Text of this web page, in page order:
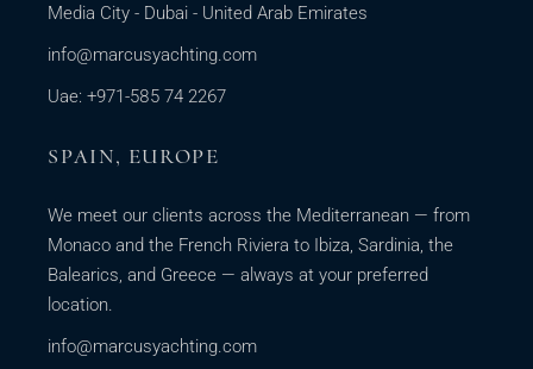
Media City - Dubai - United Arab Emirates
info@marcusyachting.com
Uae: +971-585 74 2267
SPAIN, EUROPE
We meet our clients across the Mediterranean — from
Monaco and the French Riviera to Ibiza, Sardinia, the
Balearics, and Greece — always at your preferred
location.
info@marcusyachting.com